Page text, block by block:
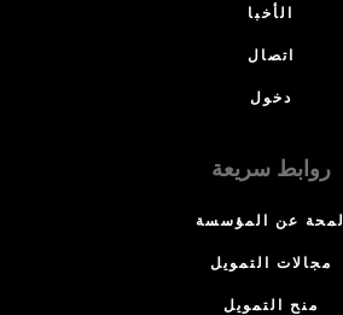
الأخبا
اتصال
دخول
روابط سريعة
لمحة عن المؤسسة
مجالات التمويل
منح التمويل